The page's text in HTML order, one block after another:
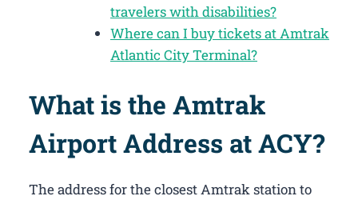
travelers with disabilities?
Where can I buy tickets at Amtrak
Atlantic City Terminal?
What is the Amtrak
Airport Address at ACY?
The address for the closest Amtrak station to